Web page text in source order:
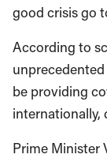
good crisis go
According to
be providing
internationally,
Prime Minister